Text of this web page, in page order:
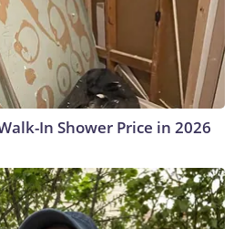
In Shower Price in 2026